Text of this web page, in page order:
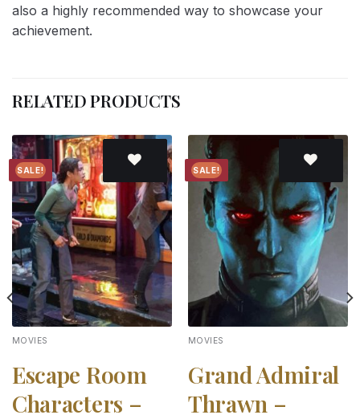
also a highly recommended way to showcase your
achievement.
RELATED PRODUCTS
SALE!
Add to
wishlist
MOVIES
Escape Room
Characters –
SALE!
Add to
wishlist
MOVIES
Grand Admiral
Thrawn –